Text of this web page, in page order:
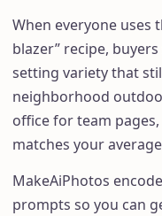
When everyone uses
blazer” recipe,
setting variety that
neighborhood
office for team
matches your
MakeAiPhotos
prompts so you can